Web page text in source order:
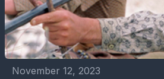
November 12, 2023